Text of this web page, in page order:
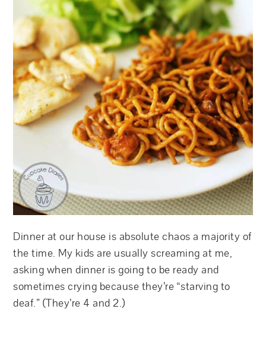
Dinner at our house is absolute chaos a majority of
the time. My kids are usually screaming at me,
asking when dinner is going to be ready and
sometimes crying because they’re “starving to
deaf.” (They’re 4 and 2.)